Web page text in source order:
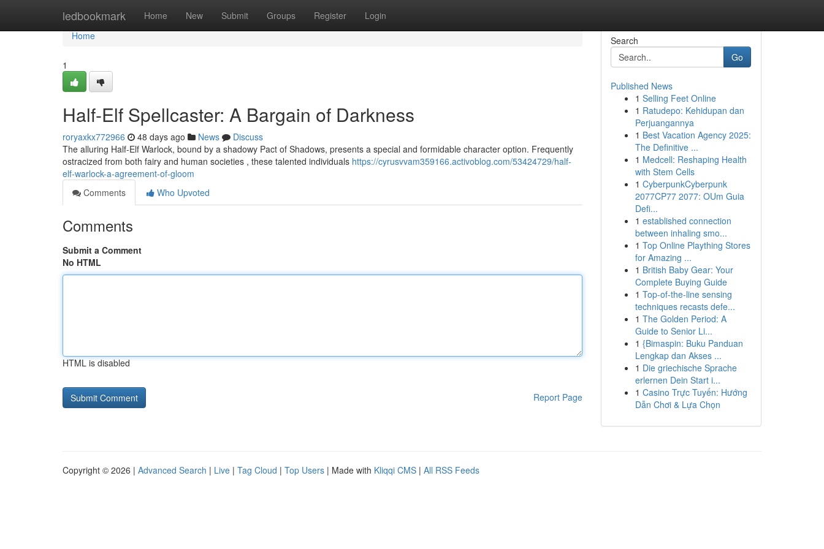
ledbookmark Home New Submit Groups Register Login
Home
Home
1
Half-Elf Spellcaster: A Bargain of Darkness
roryaxkx772966 48 days ago News
Discuss
The alluring Half-Elf Warlock, bound by a shadowy Pact of Shadows, presents a special and formidable character option. Frequently
ostracized from both fairy and human societies , these talented individuals https://cyrusvvam359166.activoblog.com/53424729/half-
elf-warlock-a-agreement-of-gloom
Comments
Who Upvoted
Comments
Submit a Comment
No HTML
HTML is disabled
Report Page
Search
Go
Published News
1 Selling Feet Online
1 Ratudepo: Kehidupan dan
Perjuangannya
1 Best Vacation Agency 2025:
The Definitive ...
1 Medcell: Reshaping Health
with Stem Cells
1 CyberpunkCyberpunk
2077CP77 2077: OUm Guia
Defi...
1 established connection
between inhaling smo...
1 Top Online Plaything Stores
for Amazing ...
1 British Baby Gear: Your
Complete Buying Guide
1 Top-of-the-line sensing
techniques recasts defe...
1 The Golden Period: A
Guide to Senior Li...
1 {Bimaspin: Buku Panduan
Lengkap dan Akses ...
1 Die griechische Sprache
erlernen Dein Start i...
1 Casino Trực Tuyến: Hướng
Dẫn Chơi & Lựa Chọn
Copyright © 2026 | Advanced Search | Live | Tag Cloud | Top Users | Made with Kliqqi CMS | All RSS Feeds